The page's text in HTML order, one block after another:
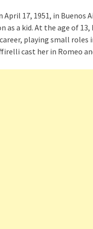
April 17, 1951, in Buenos
as a kid. At the age of 13,
playing small roles
cast her in Romeo